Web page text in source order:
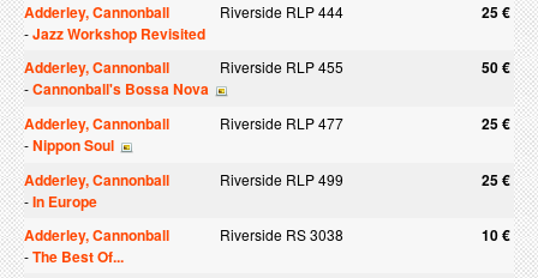
Adderley, Cannonball
Riverside RLP 444 25 €
-Jazz Workshop Revisited
Adderley, Cannonball
Riverside RLP 455 50 €
-Cannonball's Bossa Nova
Adderley, Cannonball
Riverside RLP 477 25 €
-Nippon Soul
Adderley, Cannonball
Riverside RLP 499 25 €
-In Europe
Adderley, Cannonball
Riverside RS 3038 10 €
-The Best Of...